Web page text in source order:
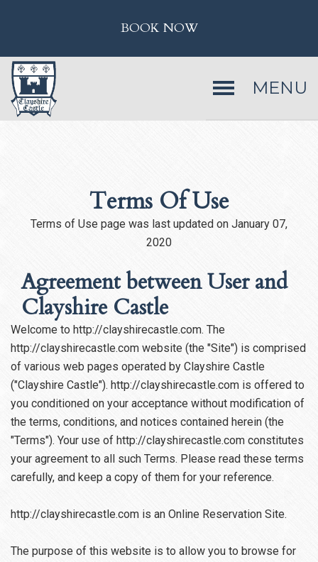
MENU
BOOK NOW
Terms Of Use
Terms of Use page was last updated on January 07,
2020
Agreement between User and
Clayshire Castle
Welcome to http://clayshirecastle.com. The
http://clayshirecastle.com website (the "Site") is comprised
of various web pages operated by Clayshire Castle
("Clayshire Castle"). http://clayshirecastle.com is offered to
you conditioned on your acceptance without modification of
the terms, conditions, and notices contained herein (the
"Terms"). Your use of http://clayshirecastle.com constitutes
your agreement to all such Terms. Please read these terms
carefully, and keep a copy of them for your reference.
http://clayshirecastle.com is an Online Reservation Site.
The purpose of this website is to allow you to browse for